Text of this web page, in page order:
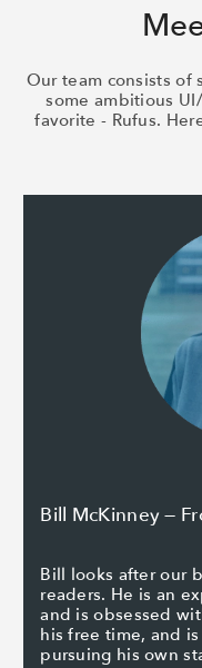
Our team consists of
some ambitious
favorite - Rufus.
Bill McKinney —
Bill looks after our
readers. He is an
and is obsessed
his free time, and
pursuing his own